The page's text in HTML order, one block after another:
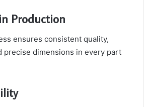
Production
ensures consistent quality,
precise dimensions in every part